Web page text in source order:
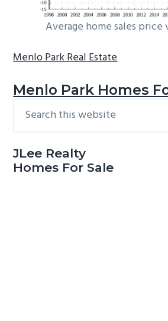
Average home sales price
Menlo Park Real Estate
Menlo Park Homes
Primary
this
JLee Realty
Homes For Sale